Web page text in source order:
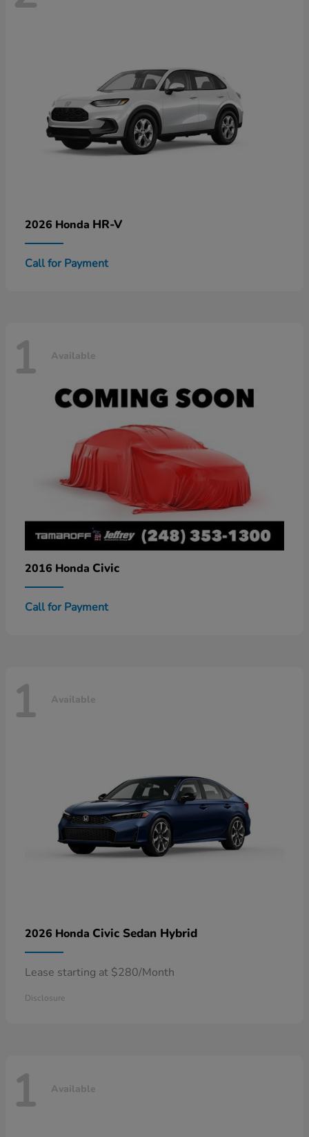
2026 Honda HR-V
Call for Payment
1 Available
2016 Honda Civic
Call for Payment
1 Available
2026 Honda Civic Sedan Hybrid
Lease starting at $280/Month
Disclosure
1 Available